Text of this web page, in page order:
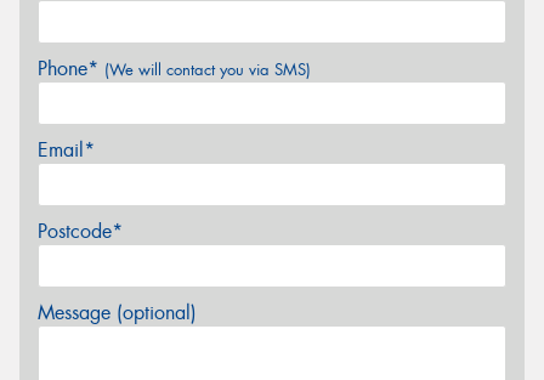
Phone* (We will contact you via SMS)
Email*
Postcode*
Message (optional)